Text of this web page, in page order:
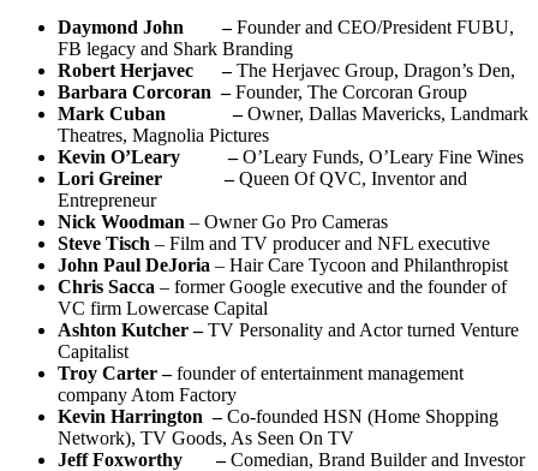
Daymond John –Founder and CEO/President FUBU,
FB legacy and Shark Branding
Robert Herjavec –The Herjavec Group, Dragon’s Den,
Barbara Corcoran –Founder, The Corcoran Group
Mark Cuban –Owner, Dallas Mavericks, Landmark
Theatres, Magnolia Pictures
Kevin O’Leary –O’Leary Funds, O’Leary Fine Wines
Lori Greiner –Queen Of QVC, Inventor and
Entrepreneur
Nick Woodman – Owner Go Pro Cameras
Steve Tisch – Film and TV producer and NFL executive
John Paul DeJoria – Hair Care Tycoon and Philanthropist
Chris Sacca – former Google executive and the founder of
VC firm Lowercase Capital
Ashton Kutcher –TV Personality and Actor turned Venture
Capitalist
Troy Carter –founder of entertainment management
company Atom Factory
Kevin Harrington –Co-founded HSN (Home Shopping
Network), TV Goods, As Seen On TV
Jeff Foxworthy –Comedian, Brand Builder and Investor